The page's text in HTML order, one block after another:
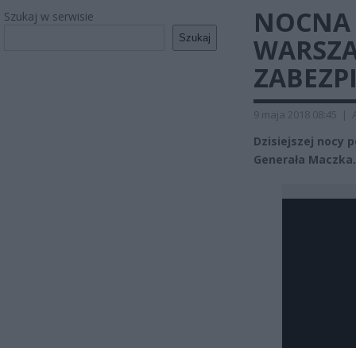
Szukaj w serwisie
Szukaj
9 maja 2018 08:45 |
Dzisiejszej nocy
Generała